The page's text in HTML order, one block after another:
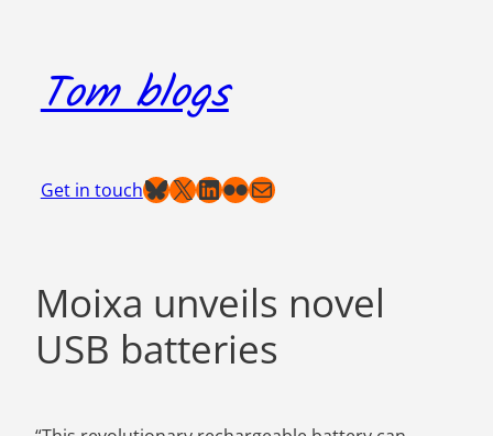
content
Tom blogs
Get in touchBluesky
X LinkedIn
Flickr
Mail
Moixa unveils novel
USB batteries